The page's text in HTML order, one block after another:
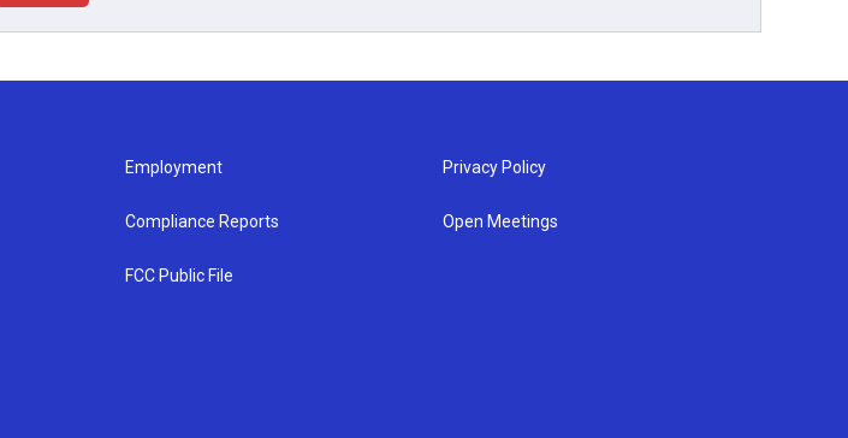
Employment
Compliance Reports
FCC Public File
Privacy Policy
Open Meetings